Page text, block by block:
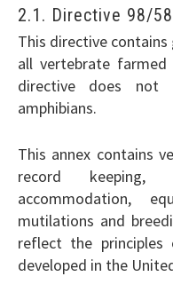
2.1. Directive 98/58
This directive contains
all vertebrate
directive does not
amphibians.
This annex contains
record keeping,
accommodation,
mutilations and
reflect the
developed in the